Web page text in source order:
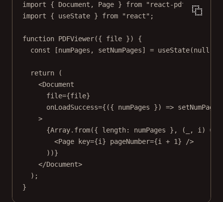
import { Document, Page } from "react-pdf"
;
import { useState } from "react" ;
function PDFViewer({ file }) {
const [numPages , setNumPages] = useState(null
return (
<Document
file={file}
onLoadSuccess={({ numPages }) => setNumPages
>
{Array. from({ length: numPages }, ( , i ) =>
<Page key={i} pageNumber={i + 1} />
))}
</Document>
);
}